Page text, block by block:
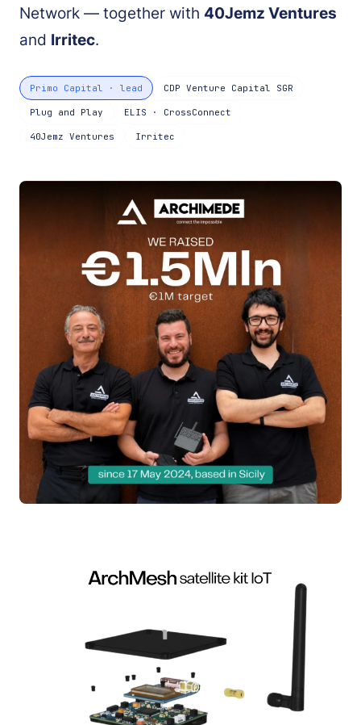
Network — together with 40Jemz Ventures
and Irritec.
Primo Capital · lead CDP Venture Capital SGR
Plug and Play ELIS · CrossConnect
40Jemz Ventures Irritec